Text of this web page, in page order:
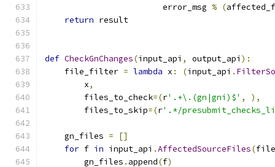
                        error_msg
% (
return result
def CheckGnChanges(input_api , output_api ):
    file_filter
= lambda x : (input_api .
        x
,
        files_to_check
=(r'.+\.(gn|gni)$' ,
),
        files_to_skip
=(r'.*/
    gn_files
=
[]
for f in input_api .AffectedSourceFiles(
        gn_files
. append(f)